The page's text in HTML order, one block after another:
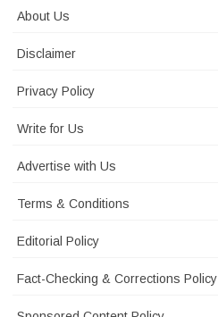
About Us
Disclaimer
Privacy Policy
Write for Us
Advertise with Us
Terms & Conditions
Editorial Policy
Fact-Checking & Corrections Policy